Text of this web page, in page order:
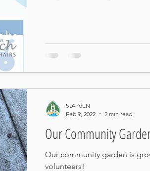
Our Community
Our community garden is
volunteers!
StAndEN
Feb 9, 2022
2 min read